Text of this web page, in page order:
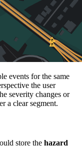
events for the same
the user
severity changes or
a clear segment.
store the hazard